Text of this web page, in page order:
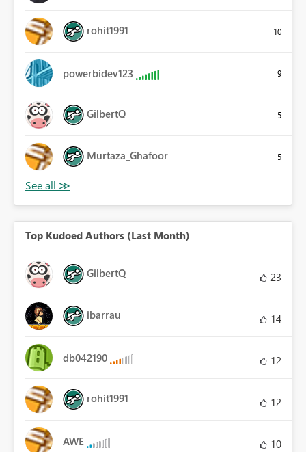
rohit1991 10
powerbidev123 9
GilbertQ 5
Murtaza_Ghafoor 5
Top Kudoed Authors (Last Month)
GilbertQ 23
ibarrau 14
db042190 12
rohit1991 12
AWE 10